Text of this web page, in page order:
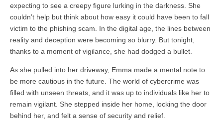
expecting to see a creepy figure lurking in the darkness. She
couldn’t help but think about how easy it could have been to fall
victim to the phishing scam. In the digital age, the lines between
reality and deception were becoming so blurry. But tonight,
thanks to a moment of vigilance, she had dodged a bullet.
As she pulled into her driveway, Emma made a mental note to
be more cautious in the future. The world of cybercrime was
filled with unseen threats, and it was up to individuals like her to
remain vigilant. She stepped inside her home, locking the door
behind her, and felt a sense of security and relief.